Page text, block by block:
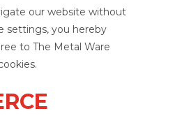
our website without
settings, you hereby
to The Metal Ware